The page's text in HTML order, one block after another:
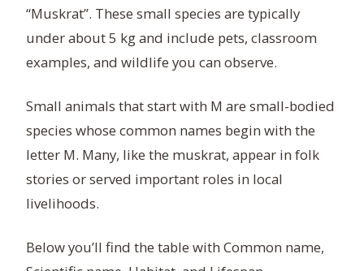
“Muskrat”. These small species are typically
under about 5 kg and include pets, classroom
examples, and wildlife you can observe.
Small animals that start with M are small-bodied
species whose common names begin with the
letter M. Many, like the muskrat, appear in folk
stories or served important roles in local
livelihoods.
Below you’ll find the table with Common name,